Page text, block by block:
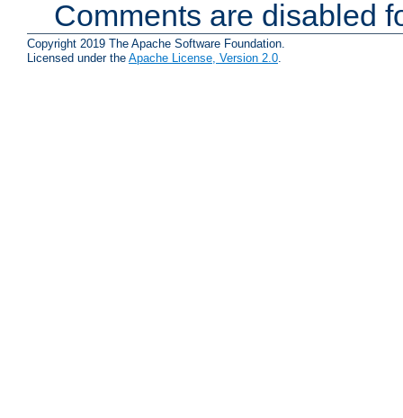
Comments are disabled
Copyright 2019 The Apache Software Foundation.
Licensed under the Apache License, Version 2.0